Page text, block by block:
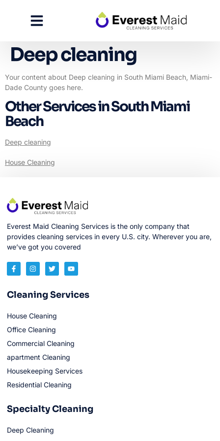
Deep cleaning
Your content about Deep cleaning in South Miami Beach, Miami-
Dade County goes here.
Other Services in South Miami
Beach
Deep cleaning
House Cleaning
Everest Maid Cleaning Services is the only company that
provides cleaning services in every U.S. city. Wherever you are,
we’ve got you covered
Cleaning Services
House Cleaning
Office Cleaning
Commercial Cleaning
apartment Cleaning
Housekeeping Services
Residential Cleaning
Specialty Cleaning
Deep Cleaning